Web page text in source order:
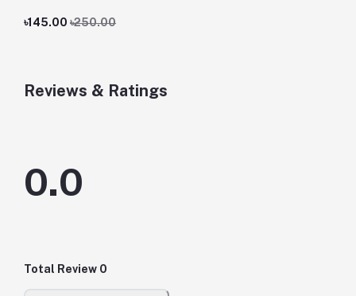
৳145.00 ৳250.00
Reviews & Ratings
0.0
Total Review 0